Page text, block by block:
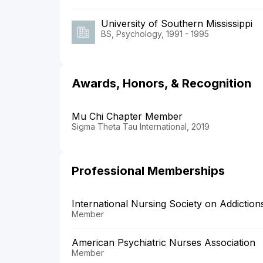
University of Southern Mississippi
BS, Psychology, 1991 - 1995
Awards, Honors, & Recognition
Mu Chi Chapter Member
Sigma Theta Tau International, 2019
Professional Memberships
International Nursing Society on
Member
American Psychiatric Nurses Association
Member